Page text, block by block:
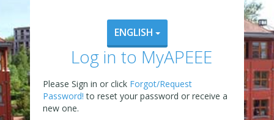
ENGLISH
Log in to MyAPEEE
Please Sign in or click Forgot/Request
Password!to reset your password or receive a
new one.